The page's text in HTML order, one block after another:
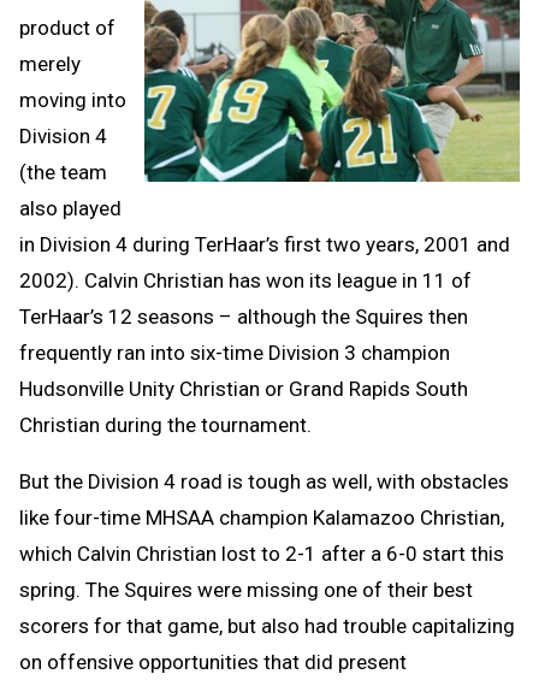
product of
merely
moving into
Division 4
(the team
also played
in Division 4 during TerHaar’s first two years, 2001 and
2002). Calvin Christian has won its league in 11 of
TerHaar’s 12 seasons – although the Squires then
frequently ran into six-time Division 3 champion
Hudsonville Unity Christian or Grand Rapids South
Christian during the tournament.
But the Division 4 road is tough as well, with obstacles
like four-time MHSAA champion Kalamazoo Christian,
which Calvin Christian lost to 2-1 after a 6-0 start this
spring. The Squires were missing one of their best
scorers for that game, but also had trouble capitalizing
on offensive opportunities that did present